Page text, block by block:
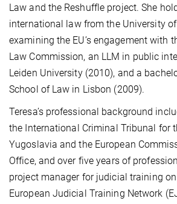
Law and the Reshuffle project. She
international law from the University
examining the EU’s engagement with
Law Commission, an LLM in public
Leiden University (2010), and a
School of Law in Lisbon (2009).
Teresa’s professional background
the International Criminal Tribunal for
Yugoslavia and the European
Office, and over five years of
project manager for judicial training
European Judicial Training Network